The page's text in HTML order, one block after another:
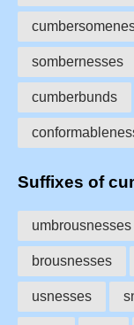
sombernesses
cumberbunds
Suffixes of
umbrousnesses
brousnesses
usnesses